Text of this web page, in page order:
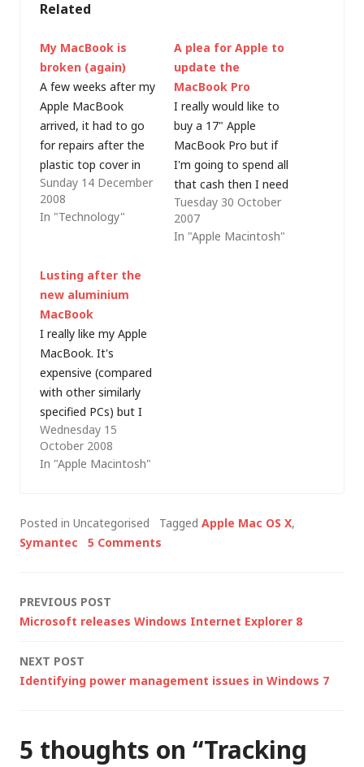
Related
My MacBook is
broken (again)
A few weeks after my
Apple MacBook
arrived, it had to go
for repairs after the
plastic top cover in
front of the keyboard
split. To be fair to
Apple, they repaired it
clearly a design fault -
although they also
scratched the…
Sunday 14 December
2008
In "Technology"
A plea for Apple to
update the
MacBook Pro
I really would like to
buy a 17" Apple
MacBook Pro but if
I'm going to spend all
that cash then I need
to know that it's the
right thing to do. I've
been waiting for OS X
Tuesday 30 October
2007
In "Apple Macintosh"
Lusting after the
new aluminium
MacBook
I really like my Apple
MacBook. It's
expensive (compared
with other similarly
specified PCs) but I
really enjoy using it -
whether I'm running
Mac OS X or
aluminium Mac but
the Mac Pro was too
Wednesday 15
October 2008
In "Apple Macintosh"
Posted in Uncategorised Tagged Apple Mac OS X,
Symantec
5 Comments
Post
PREVIOUS POST
Microsoft releases Windows Internet Explorer 8
NEXT POST
Identifying power management issues in Windows 7
5 thoughts on “Tracking